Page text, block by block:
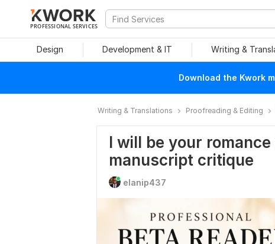
PROFESSIONAL SERVICES
Design Development & IT Writing &
Download the Kwork
Writing & Translations Proofreading & Editing
I will be your
manuscript critique
elanip437